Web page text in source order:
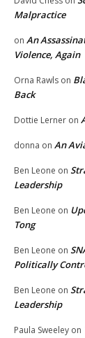
Malpractice
on An
Violence, Again
Orna Rawls on
Back
Dottie Lerner on
donna on An
Ben Leone on
Leadership
Ben Leone on
Tong
Ben Leone on
Politically
Ben Leone on
Leadership
Paula Sweeley on